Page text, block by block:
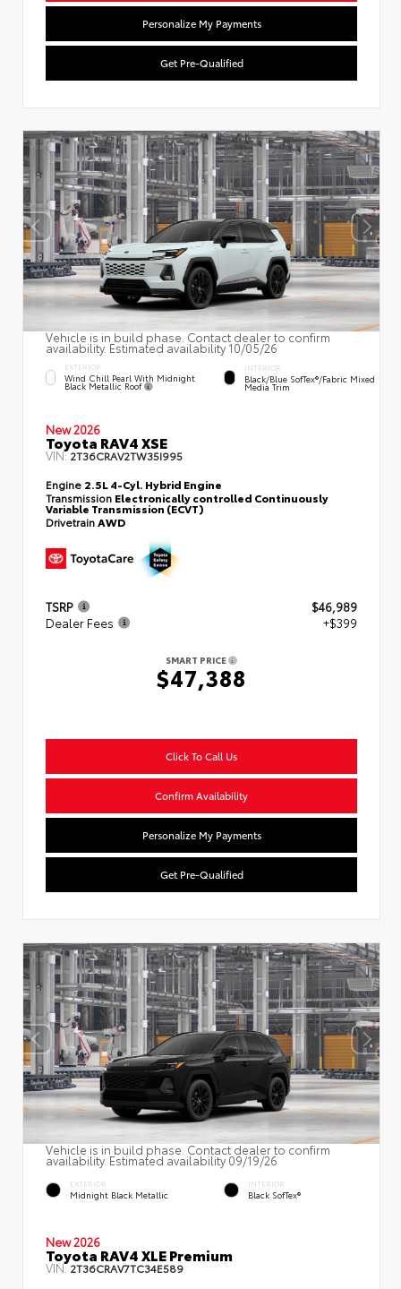
Personalize My Payments
Get Pre-Qualified
Vehicle is in build phase. Contact dealer to confirm
availability. Estimated availability 10/05/26
EXTERIOR
Wind Chill Pearl With Midnight
Black Metallic Roof
INTERIOR
Black/Blue SofTex®/fabric Mixed
Media Trim
New 2026
Toyota RAV4 XSE
VIN:2T36CRAV2TW35I995
Engine 2.5L 4-Cyl. Hybrid Engine
Transmission Electronically controlled Continuously
Variable Transmission (ECVT)
DrivetrainAWD
TSRP
$46,989
Dealer Fees
+$399
SMART PRICE
$47,388
Click To Call Us
Confirm Availability
Personalize My Payments
Get Pre-Qualified
Vehicle is in build phase. Contact dealer to confirm
availability. Estimated availability 09/19/26
EXTERIOR
Midnight Black Metallic
INTERIOR
Black SofTex®
New 2026
Toyota RAV4 XLE Premium
VIN:2T36CRAV7TC34E589